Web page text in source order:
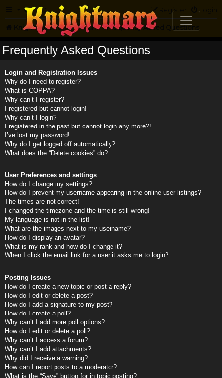
FAQ Login
Register
Knightmare.com Forum Frequently Asked Questions
Frequently Asked Questions
Login and Registration Issues
Why do I need to register?
What is COPPA?
Why can’t I register?
I registered but cannot login!
Why can’t I login?
I registered in the past but cannot login any more?!
I’ve lost my password!
Why do I get logged off automatically?
What does the “Delete cookies” do?
User Preferences and settings
How do I change my settings?
How do I prevent my username appearing in the online user listings?
The times are not correct!
I changed the timezone and the time is still wrong!
My language is not in the list!
What are the images next to my username?
How do I display an avatar?
What is my rank and how do I change it?
When I click the email link for a user it asks me to login?
Posting Issues
How do I create a new topic or post a reply?
How do I edit or delete a post?
How do I add a signature to my post?
How do I create a poll?
Why can’t I add more poll options?
How do I edit or delete a poll?
Why can’t I access a forum?
Why can’t I add attachments?
Why did I receive a warning?
How can I report posts to a moderator?
What is the “Save” button for in topic posting?